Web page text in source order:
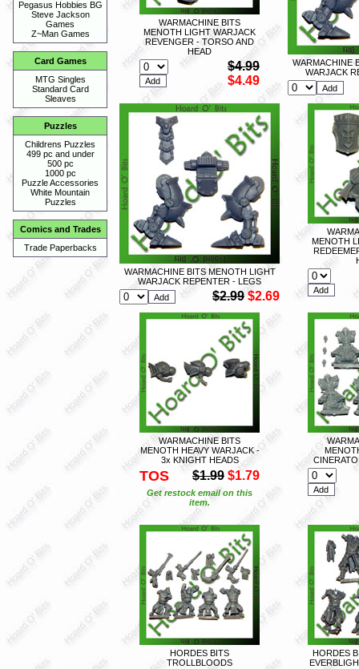
Pegasus Hobbies BG
Steve Jackson
Games
Z~Man Games
Card Games
MTG Singles
Standard Card
Sleaves
Puzzles
Childrens Puzzles
499 pc and under
500 pc
1000 pc
Puzzle Accessories
White Mountain
Puzzles
Comics and Trades
Trade Paperbacks
WARMACHINE BITS
MENOTH LIGHT WARJACK
REVENGER - TORSO AND
HEAD
$4.99
$4.49
WARMACHINE
WARJACK
WARMACHINE BITS MENOTH LIGHT
WARJACK REPENTER - LEGS
$2.99 $2.69
MENOTH
WARMACHINE BITS
MENOTH HEAVY WARJACK -
3x KNIGHT HEADS
TOS $1.99 $1.79
Get restock email on this
item.
HORDES BITS
TROLLBLOODS
HORDES